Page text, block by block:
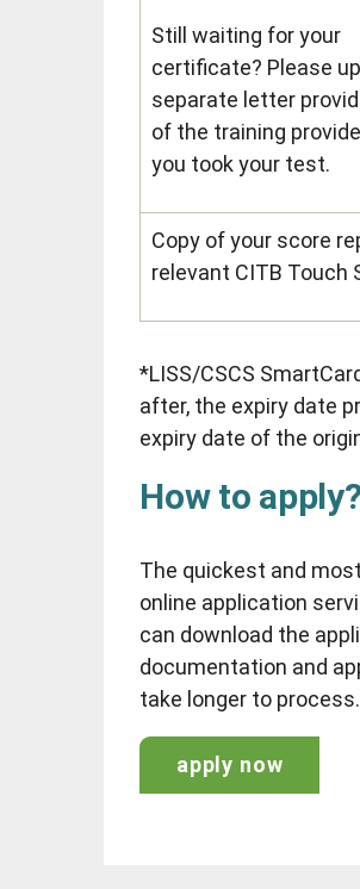
Still waiting for your
certificate? Please
separate letter
of the training
you took your test.
Copy of your score
relevant CITB Touch
*LISS/CSCS
after, the expiry date
expiry date of the
How to
The quickest and
online application
can download the
documentation and
take longer to
apply now